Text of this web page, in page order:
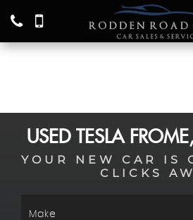
USED TESLA
YOUR NEW CAR IS
CLICKS
Make